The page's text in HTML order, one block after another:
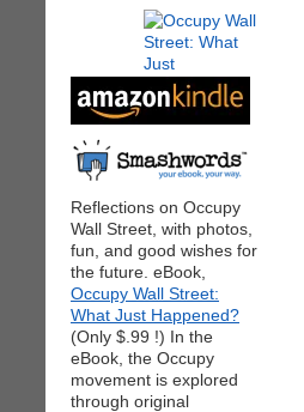
Reflections on Occupy
Wall Street, with photos,
fun, and good wishes for
the future. eBook,
Occupy Wall Street:
What Just Happened?
(Only $.99 !) In the
eBook, the Occupy
movement is explored
through original